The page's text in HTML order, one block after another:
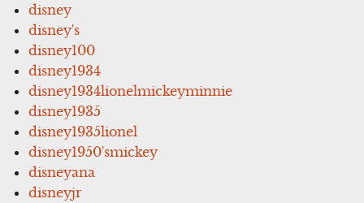
disney
disney's
disney100
disney1934
disney1934lionelmickeyminnie
disney1935
disney1935lionel
disney1950'smickey
disneyana
disneyjr